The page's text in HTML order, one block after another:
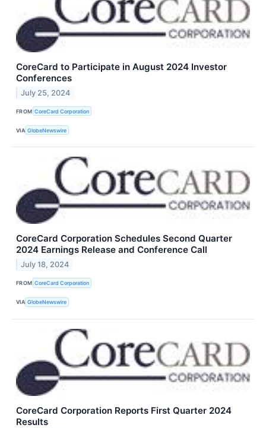
CoreCard to Participate in August 2024 Investor
Conferences
July 25, 2024
FROM CoreCard Corporation
VIA GlobeNewswire
CoreCard Corporation Schedules Second Quarter
2024 Earnings Release and Conference Call
July 18, 2024
FROM CoreCard Corporation
VIA GlobeNewswire
CoreCard Corporation Reports First Quarter 2024
Results